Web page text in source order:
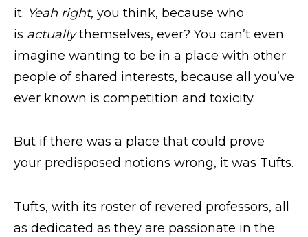
it. Yeah right, you think, because who
is actuallythemselves, ever? You can’t even
imagine wanting to be in a place with other
people of shared interests, because all you’ve
ever known is competition and toxicity.
But if there was a place that could prove
your predisposed notions wrong, it was Tufts.
Tufts, with its roster of revered professors, all
as dedicated as they are passionate in the